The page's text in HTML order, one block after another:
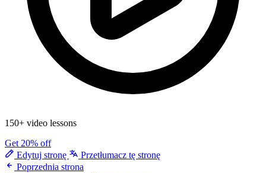
150+ video lessons
Get 20% off
Edytuj stronę
Przetłumacz tę stronę
Poprzednia strona